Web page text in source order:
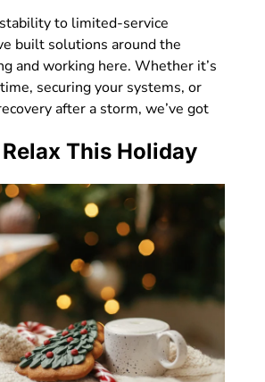
to limited-service
built solutions around the
and working here. Whether it’s
securing your systems, or
after a storm, we’ve got
This Holiday